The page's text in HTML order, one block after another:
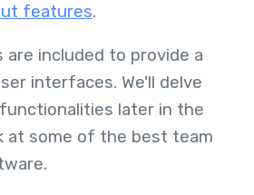
features.
are included to provide a
interfaces. We'll delve
later in the
at some of the best team